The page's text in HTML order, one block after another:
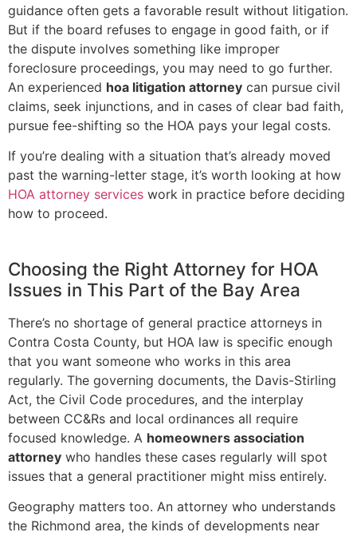
guidance often gets a favorable result without litigation.
But if the board refuses to engage in good faith, or if
the dispute involves something like improper
foreclosure proceedings, you may need to go further.
An experienced hoa litigation attorney can pursue civil
claims, seek injunctions, and in cases of clear bad faith,
pursue fee-shifting so the HOA pays your legal costs.
If you’re dealing with a situation that’s already moved
past the warning-letter stage, it’s worth looking at how
HOA attorney services work in practice before deciding
how to proceed.
Choosing the Right Attorney for HOA
Issues in This Part of the Bay Area
There’s no shortage of general practice attorneys in
Contra Costa County, but HOA law is specific enough
that you want someone who works in this area
regularly. The governing documents, the Davis-Stirling
Act, the Civil Code procedures, and the interplay
between CC&Rs and local ordinances all require
focused knowledge. A homeowners association
attorney who handles these cases regularly will spot
issues that a general practitioner might miss entirely.
Geography matters too. An attorney who understands
the Richmond area, the kinds of developments near